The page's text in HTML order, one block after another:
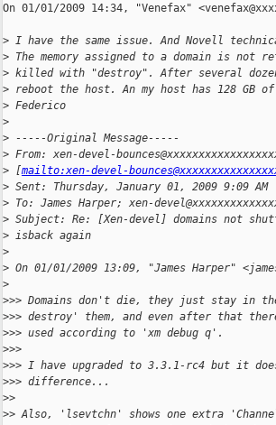
On 01/01/2009 14:34, "Venefax"
> I have the same issue. And Novell
> The memory assigned to a domain is not
> killed with "destroy". After several
> reboot the host. An my host has 128 GB of
> Federico
>
> -----Original Message-----
> From: xen-devel-
> [mailto:xen-devel-
> Sent: Thursday, January 01, 2009 9:09 AM
> To: James Harper; xen-
> Subject: Re: [Xen-devel] domains not
> isback again
>
> On 01/01/2009 13:09, "James Harper"
>
>>> Domains don't die, they just stay in
>>> destroy' them, and even after that
>>> used according to 'xm debug q'.
>>>
>>> I have upgraded to 3.3.1-rc4 but it
>>> difference...
>>
>> Also, 'lsevtchn' shows one extra